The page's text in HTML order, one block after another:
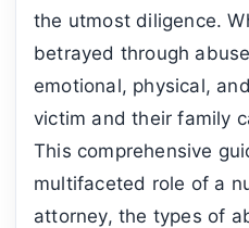
the utmost diligence.
betrayed through
emotional, physical,
victim and their family
This comprehensive
multifaceted role of a
attorney, the types of